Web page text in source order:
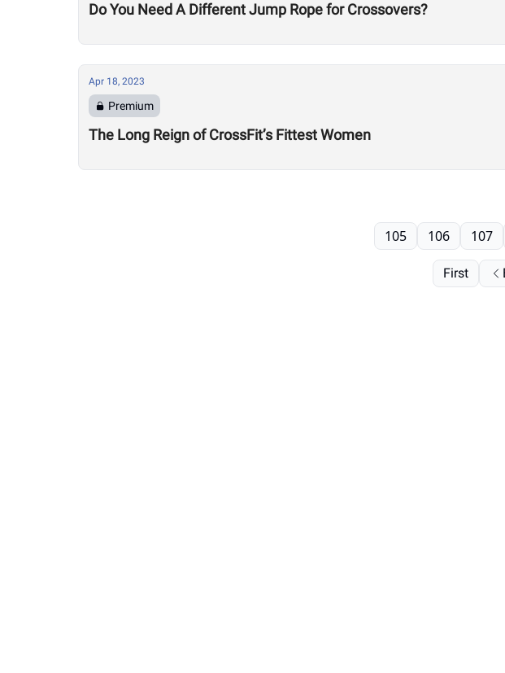
Do You Need A Different Jump Rope for Crossovers?
Apr 18, 2023
Premium
The Long Reign of CrossFit’s Fittest Women
First
105 106 107